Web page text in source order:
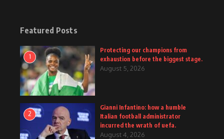
Featured Posts
1
Protecting our champions from
exhaustion before the biggest stage.
August 5, 2026
2
Gianni Infantino: how a humble
Italian football administrator
incurred the wrath of uefa.
August 4, 2026